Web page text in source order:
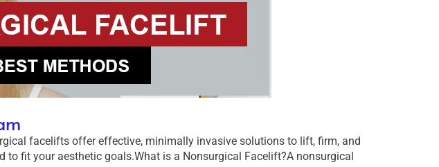
facelifts offer effective, minimally invasive solutions to lift, firm, and
to fit your aesthetic goals.What is a Nonsurgical Facelift?A nonsurgical